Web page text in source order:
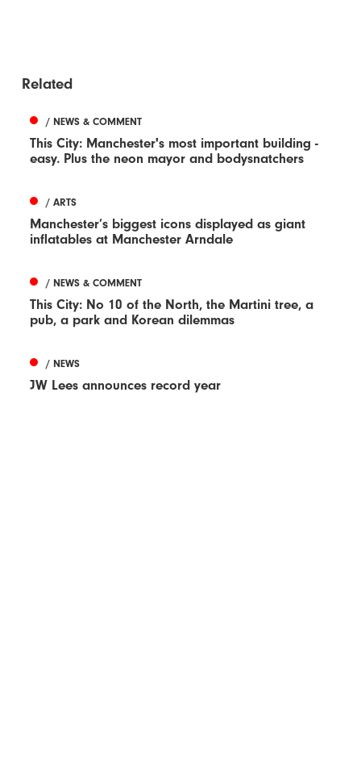
Related
/ NEWS & COMMENT
This City: Manchester's most important building -
easy. Plus the neon mayor and bodysnatchers
/ ARTS
Manchester’s biggest icons displayed as giant
inflatables at Manchester Arndale
/ NEWS & COMMENT
This City: No 10 of the North, the Martini tree, a
pub, a park and Korean dilemmas
/ NEWS
JW Lees announces record year